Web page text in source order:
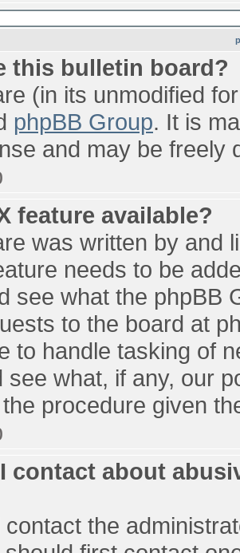
this bulletin board?
(in its unmodified
phpBB Group. It is
and may be freely
feature available?
was written by and
needs to be
see what the phpBB
to the board at
to handle tasking of
see what, if any, our
procedure given
contact about
contact the